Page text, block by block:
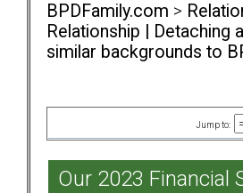
BPDFamily.com >
Relationship | Detaching
similar backgrounds to
Jump to:
Our 2023 Financial